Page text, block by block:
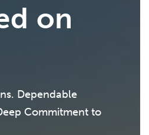
on
Dependable
Commitment to